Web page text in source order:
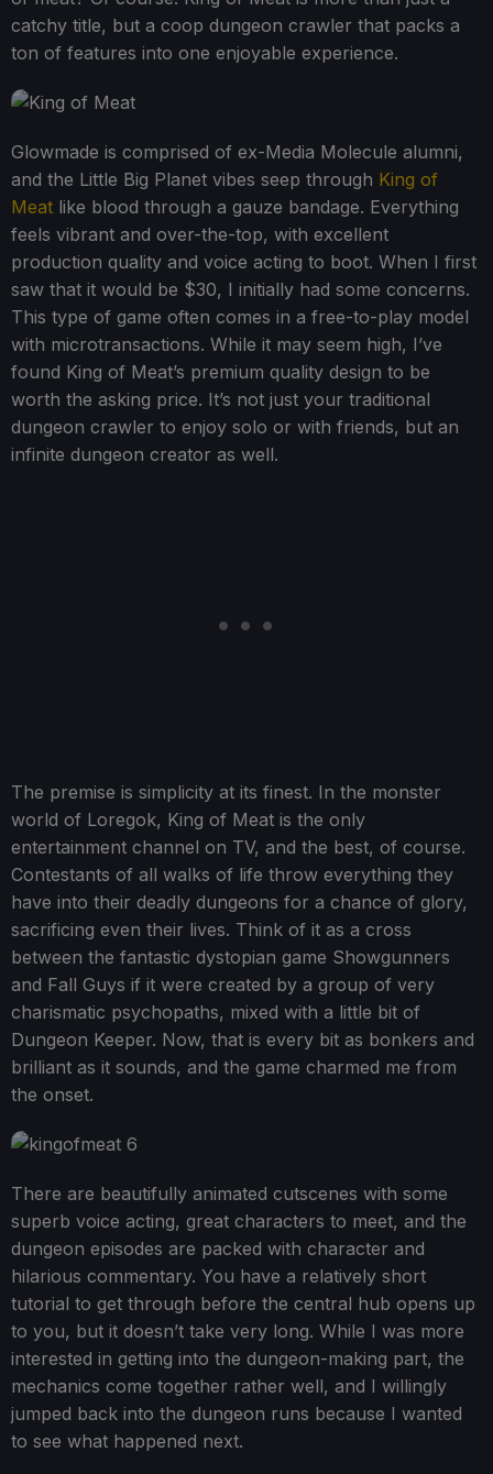
catchy title, but a coop dungeon crawler that packs a
ton of features into one enjoyable experience.
Glowmade is comprised of ex-Media Molecule alumni,
and the Little Big Planet vibes seep through King of
Meat like blood through a gauze bandage. Everything
feels vibrant and over-the-top, with excellent
production quality and voice acting to boot. When I first
saw that it would be $30, I initially had some concerns.
This type of game often comes in a free-to-play model
with microtransactions. While it may seem high, I’ve
found King of Meat’s premium quality design to be
worth the asking price. It’s not just your traditional
dungeon crawler to enjoy solo or with friends, but an
infinite dungeon creator as well.
The premise is simplicity at its finest. In the monster
world of Loregok, King of Meat is the only
entertainment channel on TV, and the best, of course.
Contestants of all walks of life throw everything they
have into their deadly dungeons for a chance of glory,
sacrificing even their lives. Think of it as a cross
between the fantastic dystopian game Showgunners
and Fall Guys if it were created by a group of very
charismatic psychopaths, mixed with a little bit of
Dungeon Keeper. Now, that is every bit as bonkers and
brilliant as it sounds, and the game charmed me from
the onset.
There are beautifully animated cutscenes with some
superb voice acting, great characters to meet, and the
dungeon episodes are packed with character and
hilarious commentary. You have a relatively short
tutorial to get through before the central hub opens up
to you, but it doesn’t take very long. While I was more
interested in getting into the dungeon-making part, the
mechanics come together rather well, and I willingly
jumped back into the dungeon runs because I wanted
to see what happened next.